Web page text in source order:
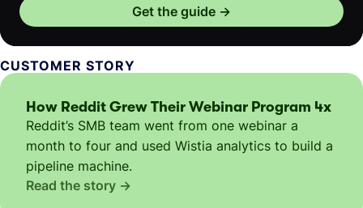
Get the guide
CUSTOMER STORY
How Reddit Grew Their Webinar Program 4x
Reddit’s SMB team went from one webinar a
month to four and used Wistia analytics to build a
pipeline machine.
Read the story